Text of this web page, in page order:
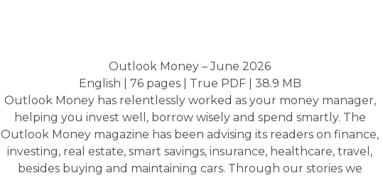
Outlook Money – June 2026
English | 76 pages | True PDF | 38.9 MB
Outlook Money has relentlessly worked as your money manager,
helping you invest well, borrow wisely and spend smartly. The
Outlook Money magazine has been advising its readers on finance,
investing, real estate, smart savings, insurance, healthcare, travel,
besides buying and maintaining cars. Through our stories we